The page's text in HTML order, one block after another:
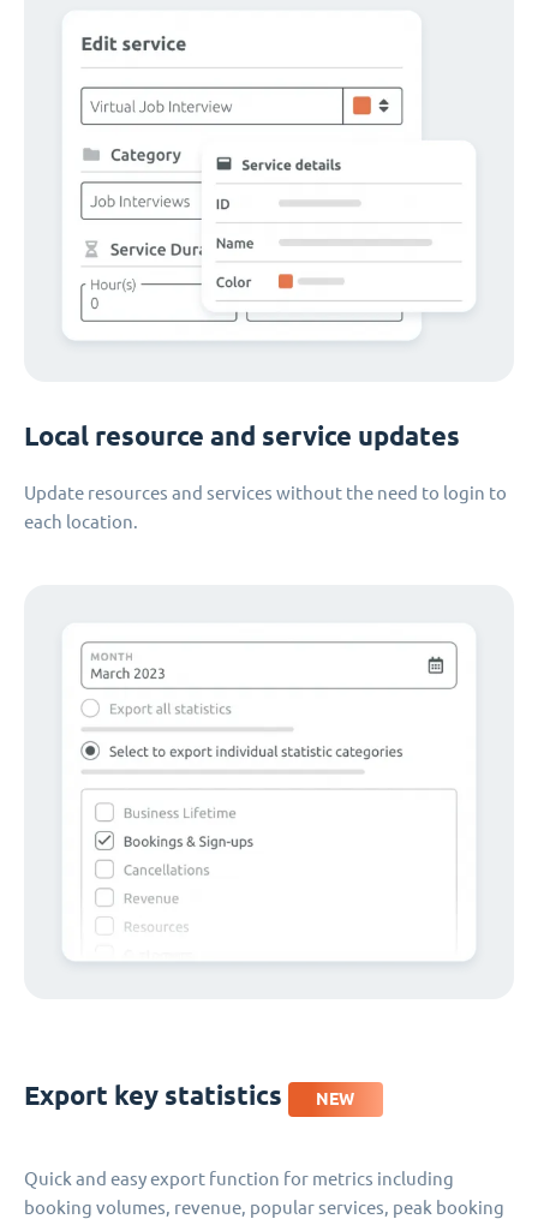
Local resource and service updates
Update resources and services without the need to login to
each location.
Export key statistics NEW
Quick and easy export function for metrics including
booking volumes, revenue, popular services, peak booking